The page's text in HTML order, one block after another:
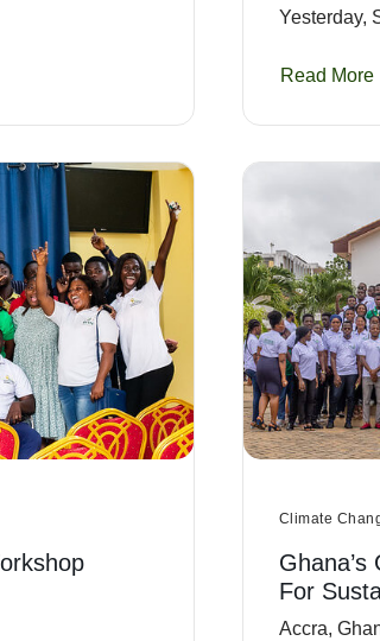
Yesterday,
Read More
Climate
For
Accra,